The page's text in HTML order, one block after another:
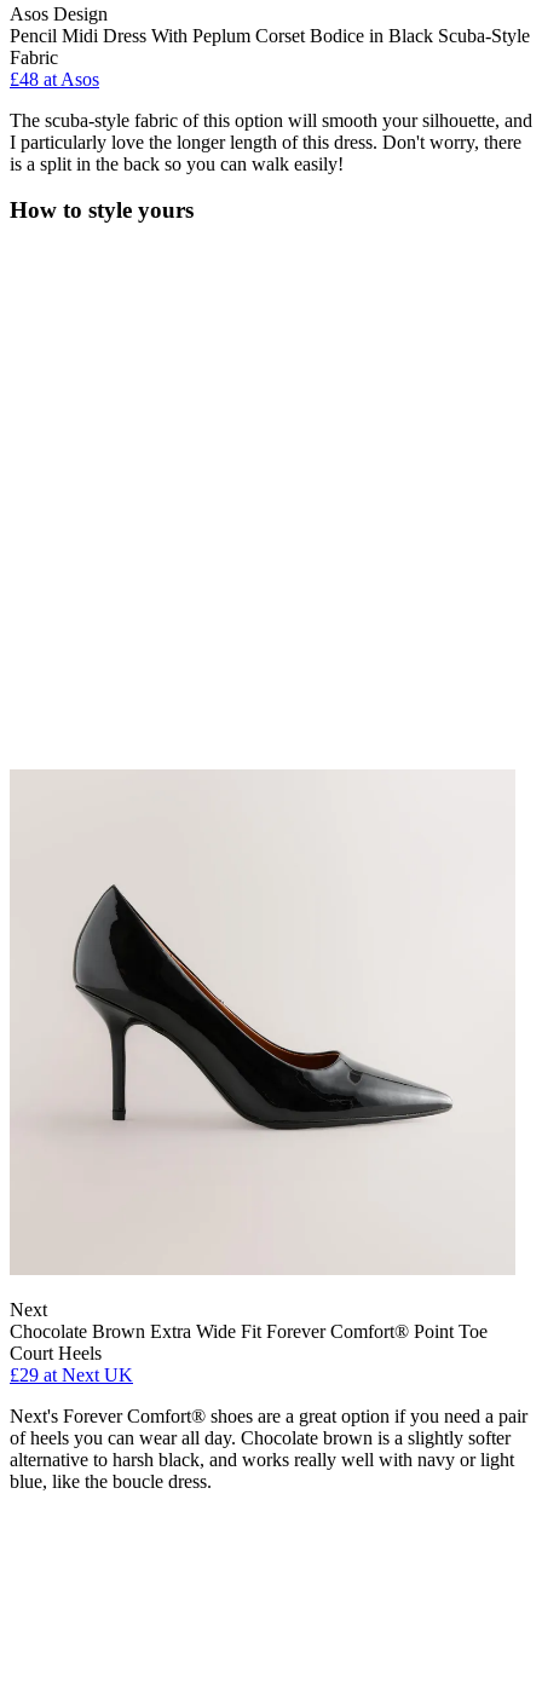
Asos Design
Pencil Midi Dress With Peplum Corset Bodice in Black Scuba-Style
Fabric
£48 at Asos
The scuba-style fabric of this option will smooth your silhouette, and
I particularly love the longer length of this dress. Don't worry, there
is a split in the back so you can walk easily!
How to style yours
Next
Chocolate Brown Extra Wide Fit Forever Comfort® Point Toe
Court Heels
£29 at Next UK
Next's Forever Comfort® shoes are a great option if you need a pair
of heels you can wear all day. Chocolate brown is a slightly softer
alternative to harsh black, and works really well with navy or light
blue, like the boucle dress.